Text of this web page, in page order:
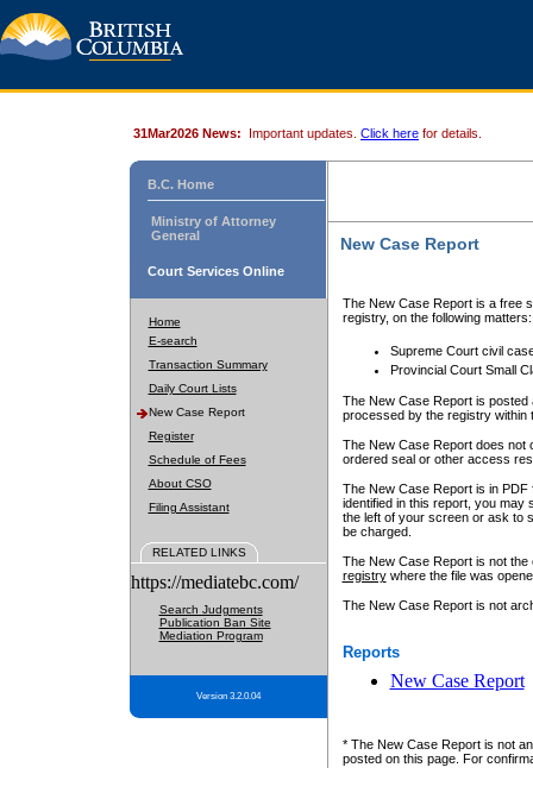
31Mar2026 News: Important updates. Click here for details.
B.C. Home
Ministry of Attorney
General
Court Services Online
Home
E-search
Transaction Summary
Daily Court Lists
New Case Report
Register
Schedule of Fees
About CSO
Filing Assistant
RELATED LINKS
https://mediatebc.com/
Search Judgments
Publication Ban Site
Mediation Program
Version 3.2.0.04
New Case Report
The New Case Report is a free
registry, on the following matters:
Supreme Court civil
Provincial Court Small
The New Case Report is posted
processed by the registry within
The New Case Report does not
ordered seal or other access
The New Case Report is in
identified in this report, you may
the left of your screen or ask to
be charged.
The New Case Report is not
registrywhere the file was
The New Case Report is not
Reports
New Case Report
* The New Case Report is not
posted on this page. For